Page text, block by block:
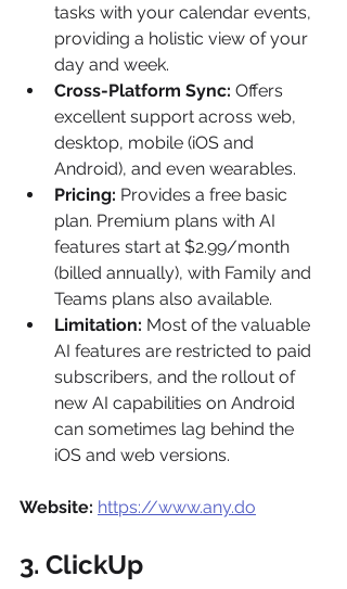
tasks with your calendar events,
providing a holistic view of your
day and week.
Cross-Platform Sync: Offers
excellent support across web,
desktop, mobile (iOS and
Android), and even wearables.
Pricing: Provides a free basic
plan. Premium plans with AI
features start at $2.99/month
(billed annually), with Family and
Teams plans also available.
Limitation: Most of the valuable
AI features are restricted to paid
subscribers, and the rollout of
new AI capabilities on Android
can sometimes lag behind the
iOS and web versions.
Website: https://www.any.do
3. ClickUp